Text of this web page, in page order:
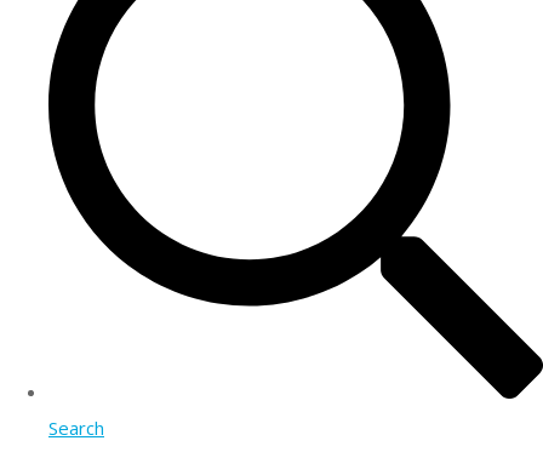
Search